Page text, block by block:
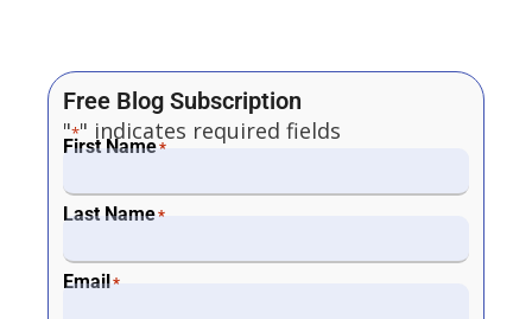
Free Blog Subscription
"*" indicates required fields
First Name*
Last Name*
Email*